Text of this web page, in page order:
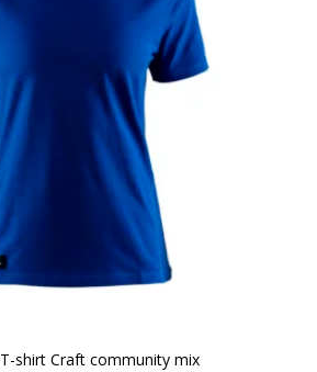
shirt Craft community mix